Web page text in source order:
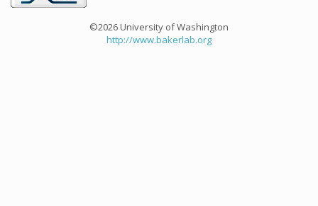
©2026 University of Washington
http://www.bakerlab.org